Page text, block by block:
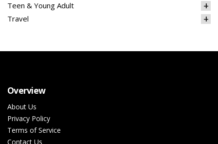
Teen & Young Adult
Travel
Overview
About Us
Privacy Policy
Terms of Service
Contact Us